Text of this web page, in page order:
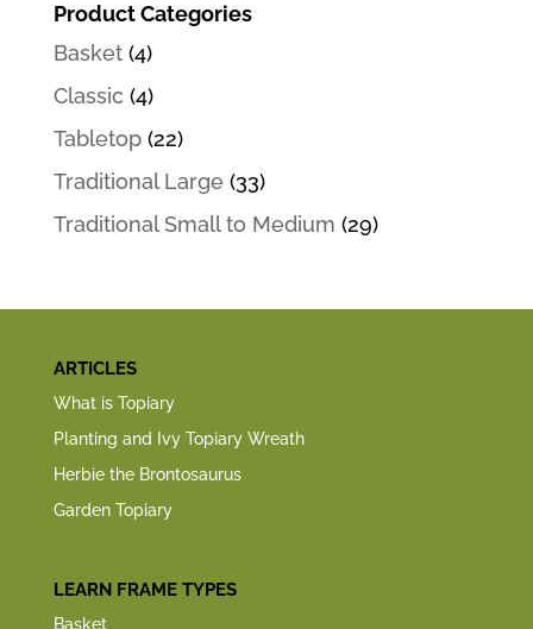
Product Categories
Basket (4)
Classic (4)
Tabletop (22)
Traditional Large (33)
Traditional Small to Medium (29)
ARTICLES
What is Topiary
Planting and Ivy Topiary Wreath
Herbie the Brontosaurus
Garden Topiary
LEARN FRAME TYPES
Basket